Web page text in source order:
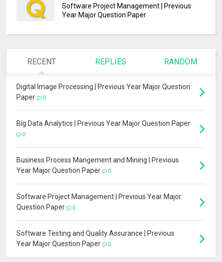
Software Project Management | Previous
Year Major Question Paper
RECENT REPLIES RANDOM
Digital Image Processing | Previous Year Major Question
Paper
0
Big Data Analytics | Previous Year Major Question Paper
0
Business Process Mangement and Mining | Previous
Year Major Question Paper
0
Software Project Management | Previous Year Major
Question Paper
0
Software Testing and Quality Assurance | Previous
Year Major Question Paper
0